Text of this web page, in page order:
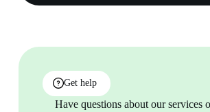
Get help
Have questions about our services